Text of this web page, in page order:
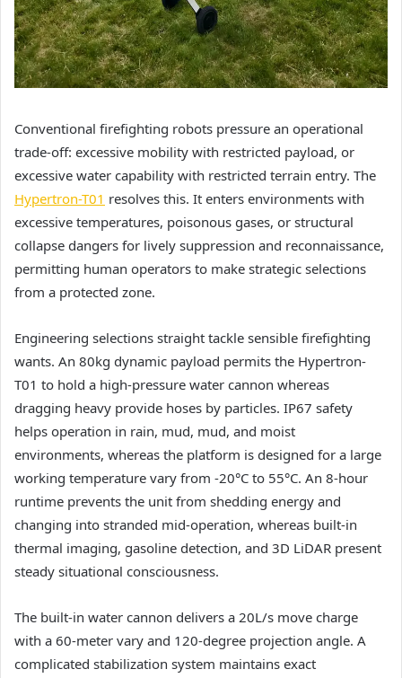
Conventional firefighting robots pressure an operational
trade-off: excessive mobility with restricted payload, or
excessive water capability with restricted terrain entry. The
Hypertron-T01 resolves this. It enters environments with
excessive temperatures, poisonous gases, or structural
collapse dangers for lively suppression and reconnaissance,
permitting human operators to make strategic selections
from a protected zone.
Engineering selections straight tackle sensible firefighting
wants. An 80kg dynamic payload permits the Hypertron-
T01 to hold a high-pressure water cannon whereas
dragging heavy provide hoses by particles. IP67 safety
helps operation in rain, mud, mud, and moist
environments, whereas the platform is designed for a large
working temperature vary from -20°C to 55°C. An 8-hour
runtime prevents the unit from shedding energy and
changing into stranded mid-operation, whereas built-in
thermal imaging, gasoline detection, and 3D LiDAR present
steady situational consciousness.
The built-in water cannon delivers a 20L/s move charge
with a 60-meter vary and 120-degree projection angle. A
complicated stabilization system maintains exact